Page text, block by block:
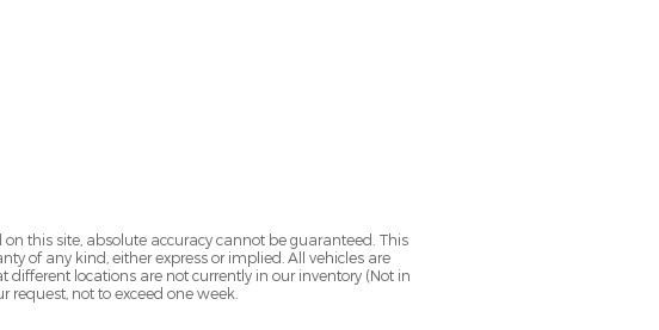
this site, absolute accuracy cannot be guaranteed. This
of any kind, either express or implied. All vehicles are
different locations are not currently in our inventory (Not in
not to exceed one week.